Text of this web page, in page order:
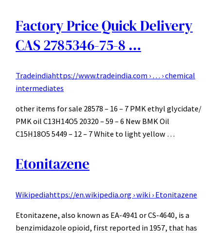
Factory Price Quick Delivery
CAS 2785346-75-8 …
Tradeindiahttps://www.tradeindia.com › … › chemical
intermediates
other items for sale 28578 – 16 – 7 PMK ethyl glycidate/
PMK oil C13H14O5 20320 – 59 – 6 New BMK Oil
C15H18O5 5449 – 12 – 7 White to light yellow …
Etonitazene
Wikipediahttps://en.wikipedia.org › wiki › Etonitazene
Etonitazene, also known as EA-4941 or CS-4640, is a
benzimidazole opioid, first reported in 1957, that has